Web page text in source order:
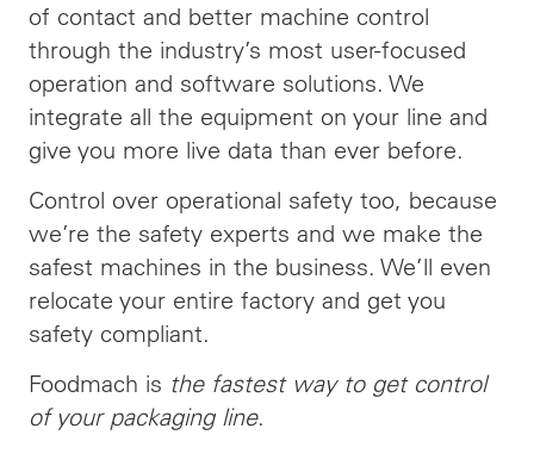
of contact and better machine control
through the industry’s most user-focused
operation and software solutions. We
integrate all the equipment on your line and
give you more live data than ever before.
Control over operational safety too, because
we’re the safety experts and we make the
safest machines in the business. We’ll even
relocate your entire factory and get you
safety compliant.
Foodmach is the fastest way to get control
of your packaging line.